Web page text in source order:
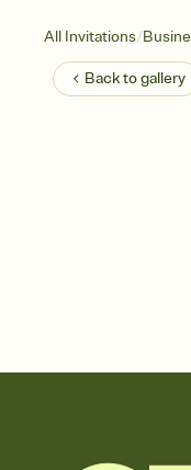
All Invitations/
Back togallery